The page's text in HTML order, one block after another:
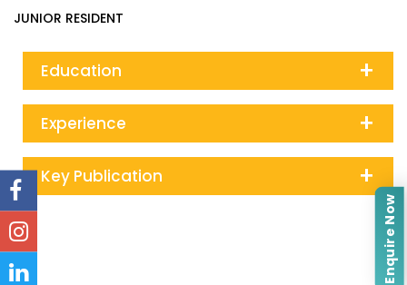
JUNIOR RESIDENT
Education +
Experience +
Key Publication +
Enquire Now